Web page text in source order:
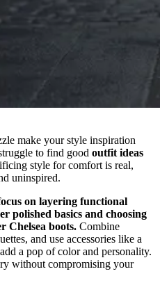
make your style inspiration
to find good outfit ideas
style for comfort is real,
uninspired.
on layering functional
polished basics and choosing
Chelsea boots. Combine
and use accessories like a
a pop of color and personality.
without compromising your